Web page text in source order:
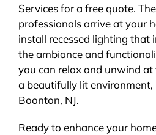
Services for a free quote.
professionals arrive at your
install recessed lighting that
the ambiance and
you can relax and unwind at
a beautifully lit
Boonton, NJ.
Ready to enhance your